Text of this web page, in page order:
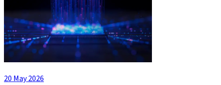
20 May 2026